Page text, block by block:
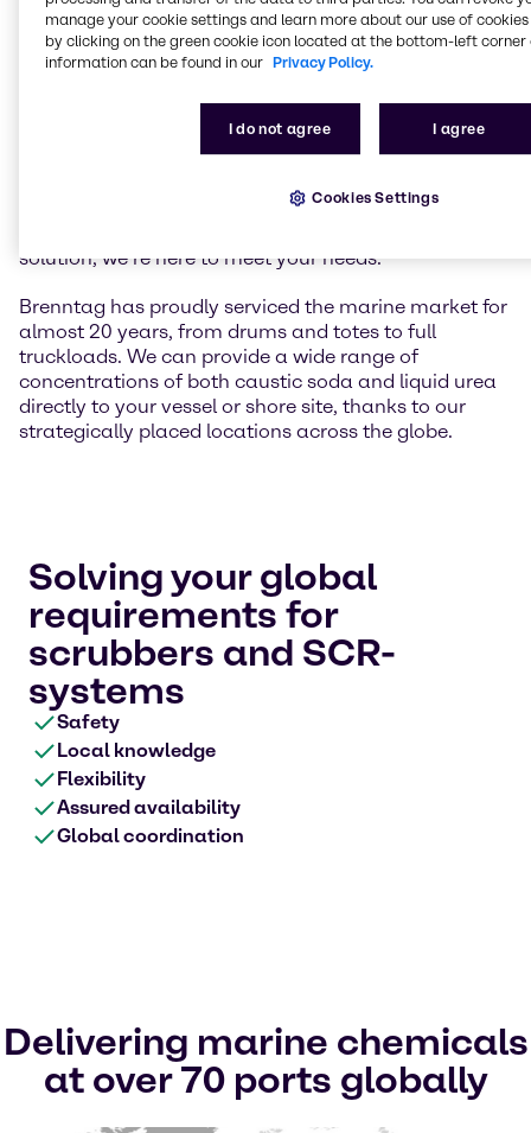
solutions. Rest assured that with Brenntag, your
regulatory and safety requirements are completely
covered.
Current regulations require ships to treat emissions
from marine diesel engines. Whether you are using
Sulphur Oxide (SOx) scrubbing equipment that
50% solution, or a selective catalytic reduction (SCR)
solution, we’re here to meet your needs.
Brenntag has proudly serviced the marine market for
almost 20 years, from drums and totes to full
truckloads. We can provide a wide range of
concentrations of both caustic soda and liquid urea
directly to your vessel or shore site, thanks to our
strategically placed locations across the globe.
Solving your global
requirements for
scrubbers and SCR-
systems
Safety
Local knowledge
Flexibility
Assured availability
Global coordination
Delivering marine chemicals
at over 70 ports globally
manage your cookie settings and learn more about our use of cookies
by clicking on the green cookie icon located at the bottom-left corner
information can be found in our Privacy Policy.
I do not agree I agree
Cookies Settings